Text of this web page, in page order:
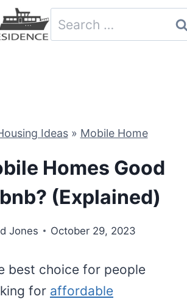
Search
for:
Ideas» Mobile Home
Homes Good
(Explained)
Jones October 29, 2023
best choice for people
for affordable